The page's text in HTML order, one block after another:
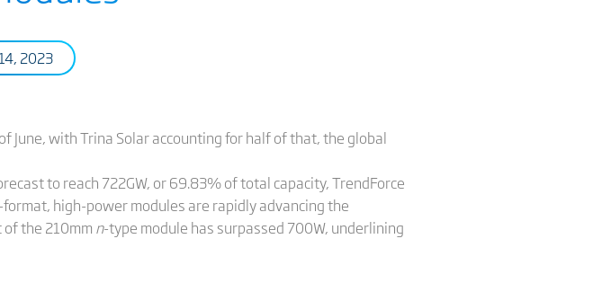
2023
June, with Trina Solar accounting for half of that, the global
to reach 722GW, or 69.83% of total capacity, TrendForce
high-power modules are rapidly advancing the
the 210mm n-type module has surpassed 700W, underlining